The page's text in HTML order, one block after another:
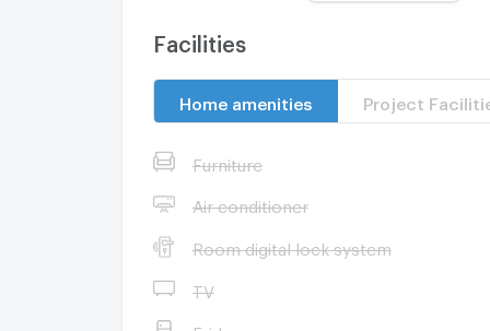
สร้างสรรค์ร่วมกัน
คลับสำหรับเด็ก
อาเล่น
คุณสมบัติ
ลู่จ๊อกกิ้ง
เข้า-ออกโครงการระบบ KATSAN
Nearby Facilities :
Facilities
Home amenities Project
Furniture
Air conditioner
Room digital lock system
TV